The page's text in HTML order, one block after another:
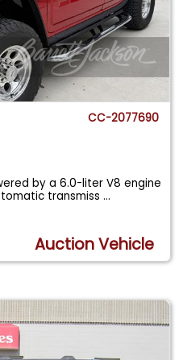
CC-2077690
by a 6.0-liter V8 engine
transmiss...
Auction Vehicle